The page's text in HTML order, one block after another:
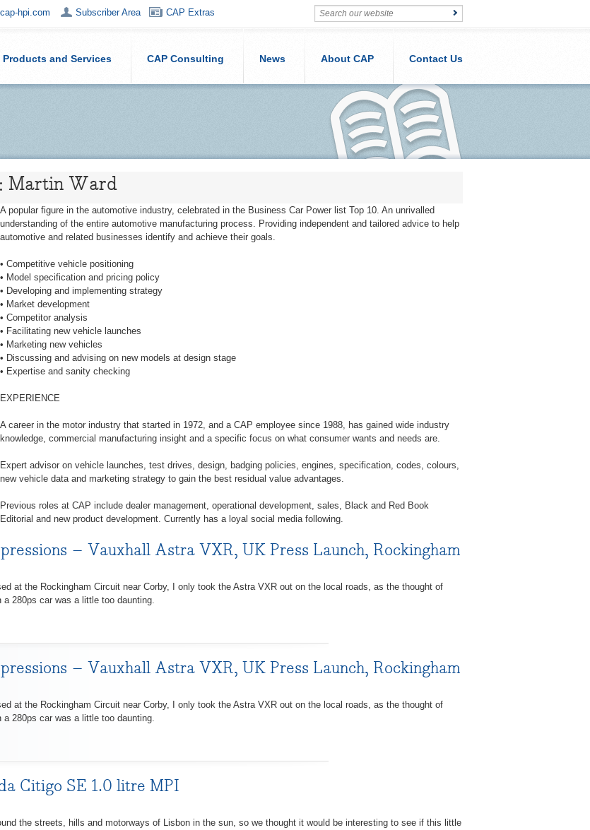
hpi.com Subscriber Area CAP Extras
Products and Services CAP Consulting News About CAP Contact Us
Martin Ward
A popular figure in the automotive industry, celebrated in the Business Car Power list Top 10. An unrivalled
understanding of the entire automotive manufacturing process. Providing independent and tailored advice to help
automotive and related businesses identify and achieve their goals.
• Competitive vehicle positioning
• Model specification and pricing policy
• Developing and implementing strategy
• Market development
• Competitor analysis
• Facilitating new vehicle launches
• Marketing new vehicles
• Discussing and advising on new models at design stage
• Expertise and sanity checking
EXPERIENCE
A career in the motor industry that started in 1972, and a CAP employee since 1988, has gained wide industry
knowledge, commercial manufacturing insight and a specific focus on what consumer wants and needs are.
Expert advisor on vehicle launches, test drives, design, badging policies, engines, specification, codes, colours,
new vehicle data and marketing strategy to gain the best residual value advantages.
Previous roles at CAP include dealer management, operational development, sales, Black and Red Book
Editorial and new product development. Currently has a loyal social media following.
– Vauxhall Astra VXR, UK Press Launch, Rockingham
at the Rockingham Circuit near Corby, I only took the Astra VXR out on the local roads, as the thought of
a 280ps car was a little too daunting.
– Vauxhall Astra VXR, UK Press Launch, Rockingham
at the Rockingham Circuit near Corby, I only took the Astra VXR out on the local roads, as the thought of
a 280ps car was a little too daunting.
Citigo SE 1.0 litre MPI
the streets, hills and motorways of Lisbon in the sun, so we thought it would be interesting to see if this little